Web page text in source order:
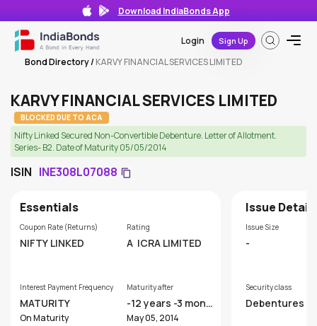
Download IndiaBonds App
Login Sign Up
Bond Directory/KARVY FINANCIAL SERVICES LIMITED
KARVY FINANCIAL SERVICES LIMITED
BLOCKED DUE TO ACA
Nifty Linked Secured Non-Convertible Debenture. Letter of Allotment.
Series- B2. Date of Maturity 05/05/2014
ISIN INE308L07088
Essentials
Coupon Rate (Returns)
NIFTY LINKED
Rating
A ICRA LIMITED
Interest Payment Frequency
MATURITY
On Maturity
Maturity after
-12 years -3 mont
hs
May 05, 2014
Issue
Issue Size
-
Security class
Debentures